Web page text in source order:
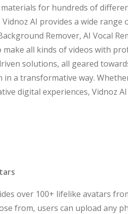
for hundreds of
AI provides a wide
Remover, AI Vocal
all kinds of videos with
solutions, all geared
in a transformative way.
digital experiences, Vidnoz
over 100+ lifelike avatars
from, users can upload any